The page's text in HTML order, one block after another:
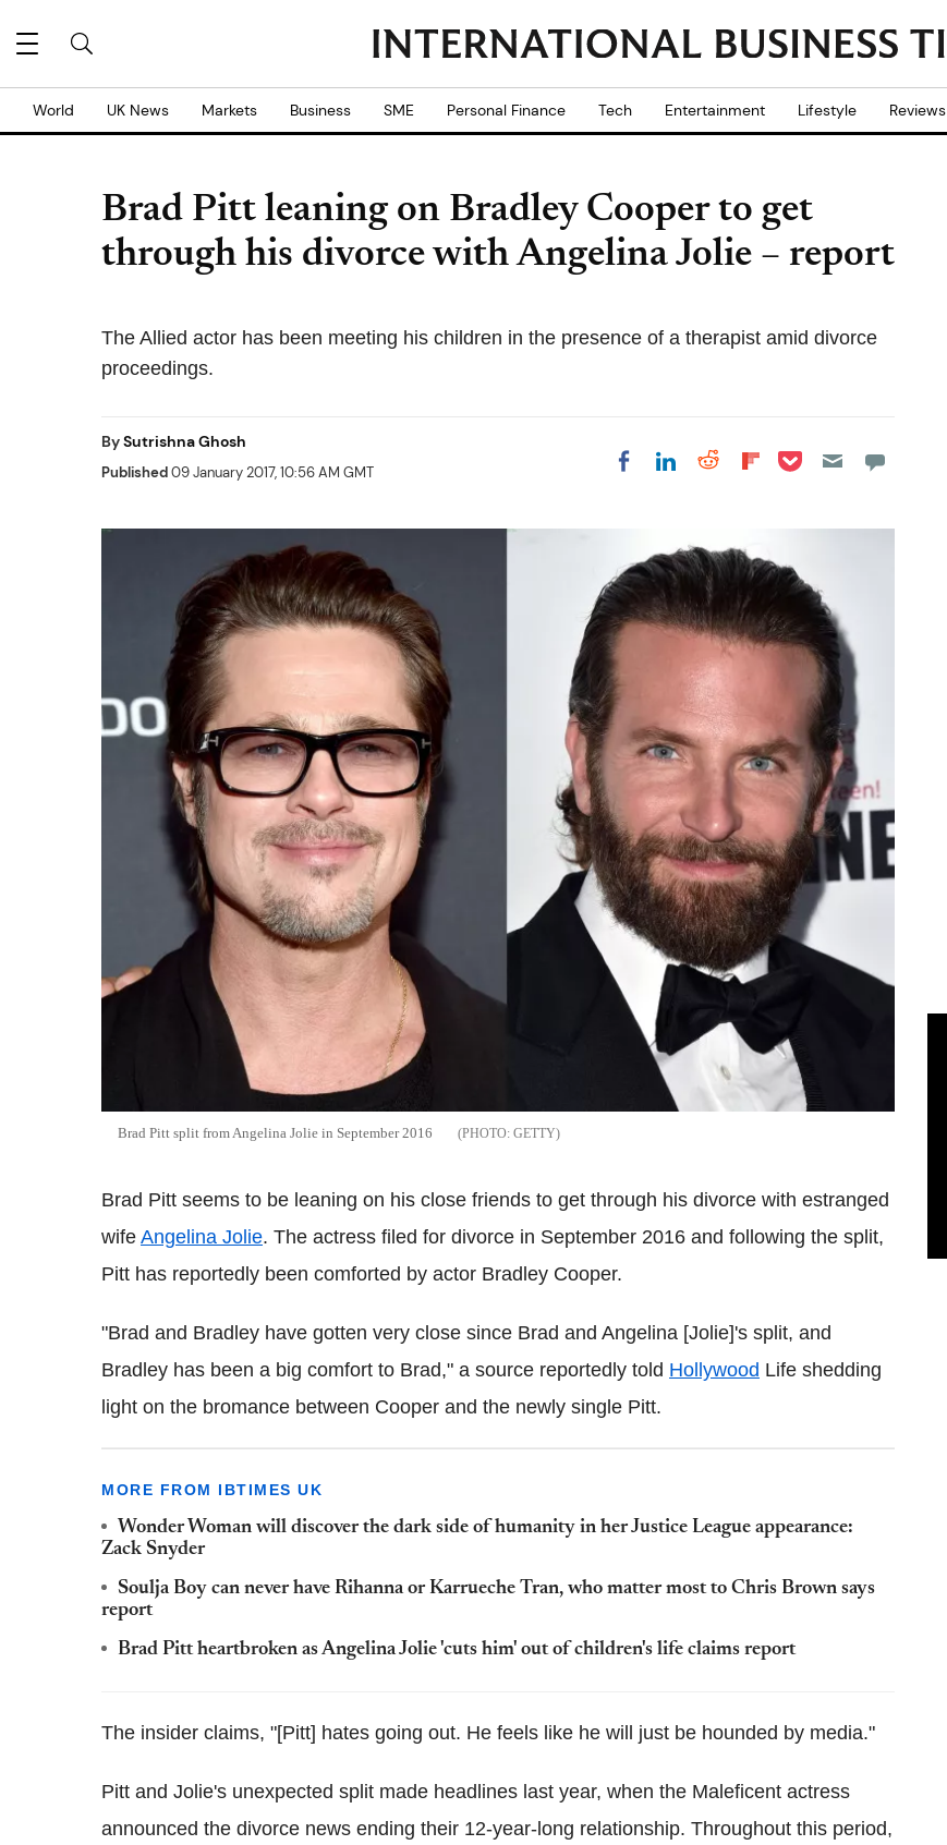
World UK News Markets Business SME Personal Finance Tech Entertainment Lifestyle Reviews
Brad Pitt leaning on Bradley Cooper to get
through his divorce with Angelina Jolie – report
The Allied actor has been meeting his children in the presence of a therapist amid divorce
proceedings.
BySutrishna Ghosh
Published09 January 2017, 10:56 AM GMT Share on Facebook
Share on LinkedIn
Share on Reddit
Share on
Share on Pocket
Brad Pitt split from Angelina Jolie in September 2016 GETTY
Brad Pitt seems to be leaning on his close friends to get through his divorce with estranged
wife Angelina Jolie. The actress filed for divorce in September 2016 and following the split,
Pitt has reportedly been comforted by actor Bradley Cooper.
"Brad and Bradley have gotten very close since Brad and Angelina [Jolie]'s split, and
Bradley has been a big comfort to Brad," a source reportedly told Hollywood Life shedding
light on the bromance between Cooper and the newly single Pitt.
MORE FROM IBTIMES UK
Wonder Woman will discover the dark side of humanity in her Justice League appearance:
Zack Snyder
Soulja Boy can never have Rihanna or Karrueche Tran, who matter most to Chris Brown says
report
Brad Pitt heartbroken as Angelina Jolie 'cuts him' out of children's life claims report
The insider claims, "[Pitt] hates going out. He feels like he will just be hounded by media."
Pitt and Jolie's unexpected split made headlines last year, when the Maleficent actress
announced the divorce news ending their 12-year-long relationship. Throughout this period,